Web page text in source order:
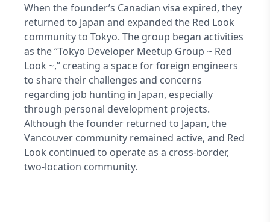
When the founder’s Canadian visa expired, they
returned to Japan and expanded the Red Look
community to Tokyo. The group began activities
as the “Tokyo Developer Meetup Group ~ Red
Look ~,” creating a space for foreign engineers
to share their challenges and concerns
regarding job hunting in Japan, especially
through personal development projects.
Although the founder returned to Japan, the
Vancouver community remained active, and Red
Look continued to operate as a cross-border,
two-location community.